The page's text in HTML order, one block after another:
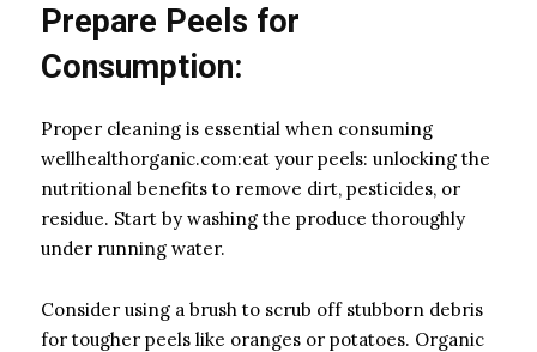
Prepare Peels for
Consumption:
Proper cleaning is essential when consuming
wellhealthorganic.com:eat your peels: unlocking the
nutritional benefits to remove dirt, pesticides, or
residue. Start by washing the produce thoroughly
under running water.
Consider using a brush to scrub off stubborn debris
for tougher peels like oranges or potatoes. Organic